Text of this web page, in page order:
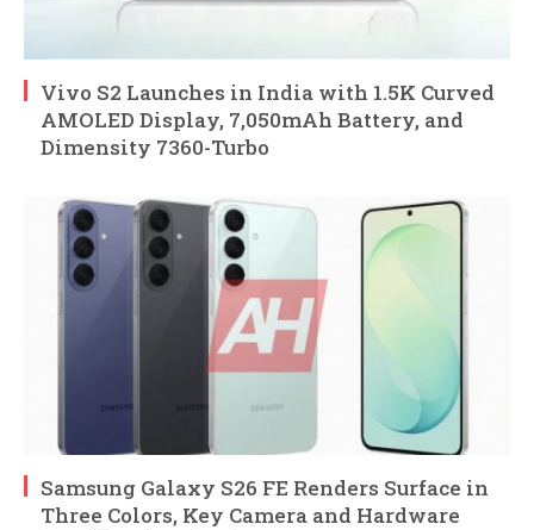
Vivo S2 Launches in India with 1.5K Curved
AMOLED Display, 7,050mAh Battery, and
Dimensity 7360-Turbo
Samsung Galaxy S26 FE Renders Surface in
Three Colors, Key Camera and Hardware